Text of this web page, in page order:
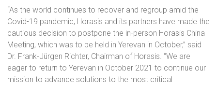
“As the world continues to recover and regroup amid the
Covid-19 pandemic, Horasis and its partners have made the
cautious decision to postpone the in-person Horasis China
Meeting, which was to be held in Yerevan in October,” said
Dr. Frank-Jürgen Richter, Chairman of Horasis. “We are
eager to return to Yerevan in October 2021 to continue our
mission to advance solutions to the most critical